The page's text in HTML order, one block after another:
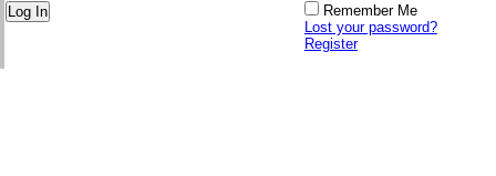
Remember Me
Lost your password?
Register